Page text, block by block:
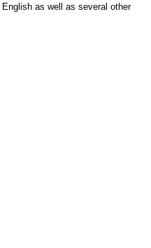
as well as several other